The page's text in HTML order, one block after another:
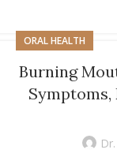
ORAL HEALTH
Burning
Symptoms,